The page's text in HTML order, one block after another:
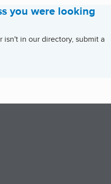
you were looking
isn't in our directory, submit a